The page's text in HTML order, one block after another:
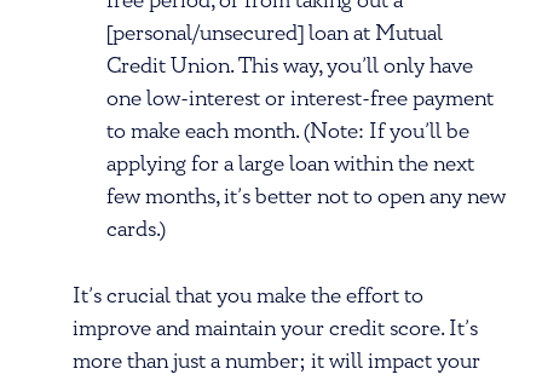
[personal/unsecured] loan at Mutual
Credit Union. This way, you’ll only have
one low-interest or interest-free payment
to make each month. (Note: If you’ll be
applying for a large loan within the next
few months, it’s better not to open any new
cards.)
It’s crucial that you make the effort to
improve and maintain your credit score. It’s
more than just a number; it will impact your